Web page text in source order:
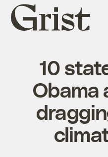
Grist
home
10
Obama